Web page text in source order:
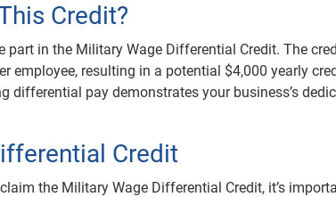
Credit?
in the Military Wage Differential Credit. The
employee, resulting in a potential $4,000 yearly
pay demonstrates your business’s
Credit
the Military Wage Differential Credit, it’s